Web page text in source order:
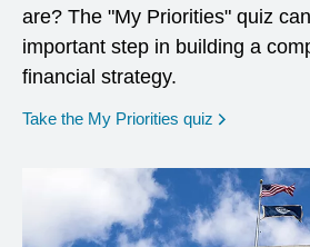
are? The "My Priorities" quiz
important step in building a
financial strategy.
Take the My Priorities quiz opens in a